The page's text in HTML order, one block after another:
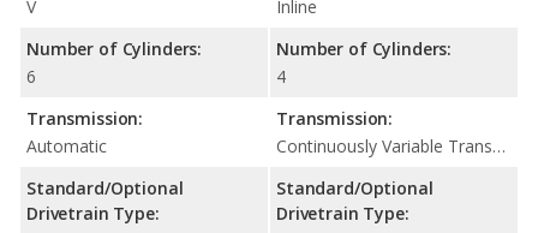
V
Number of Cylinders:
6
Transmission:
Automatic
Standard/Optional
Drivetrain Type:
Inline
Number of Cylinders:
4
Transmission:
Continuously Variable Transmission (CVT Automatic)
Standard/Optional
Drivetrain Type: